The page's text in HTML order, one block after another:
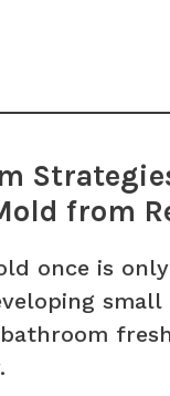
from
once is
small